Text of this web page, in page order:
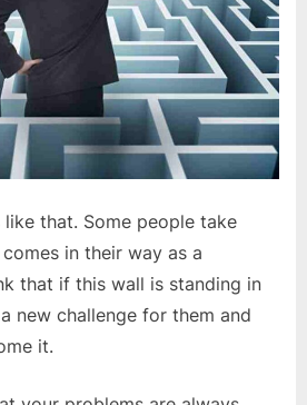
that. Some people take
in their way as a
that if this wall is standing in
new challenge for them and
it.